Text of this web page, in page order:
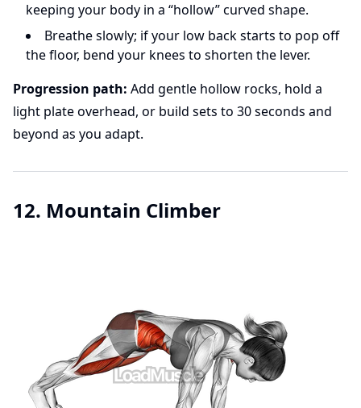
keeping your body in a “hollow” curved shape.
Breathe slowly; if your low back starts to pop off
the floor, bend your knees to shorten the lever.
Progression path: Add gentle hollow rocks, hold a
light plate overhead, or build sets to 30 seconds and
beyond as you adapt.
12. Mountain Climber